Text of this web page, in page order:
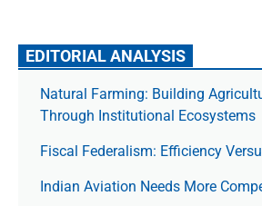
EDITORIAL ANALYSIS
Natural Farming: Building
Through Institutional Ecosystems
Fiscal Federalism: Efficiency
Indian Aviation Needs More